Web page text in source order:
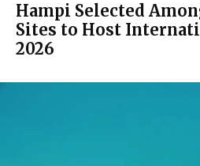
Hampi Selected
Sites to Host
2026